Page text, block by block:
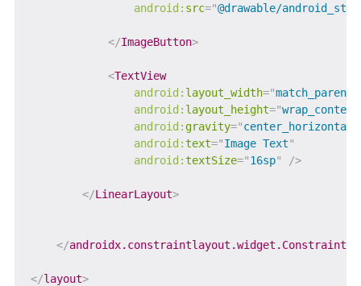
android: src="@drawable/
</ImageButton>
<TextView
android: layout_width="match_parent
android: layout_height="wrap_content
android:gravity="center_horizontal
android:text="Image Text"
android:textSize="16sp" />
</LinearLayout>
</
</layout>